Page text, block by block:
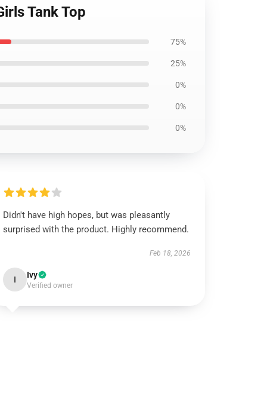
Tank Top
75%
25%
0%
0%
0%
Didn't have high hopes, but was pleasantly
surprised with the product. Highly recommend.
Feb 18, 2026
I Ivy
Verified owner